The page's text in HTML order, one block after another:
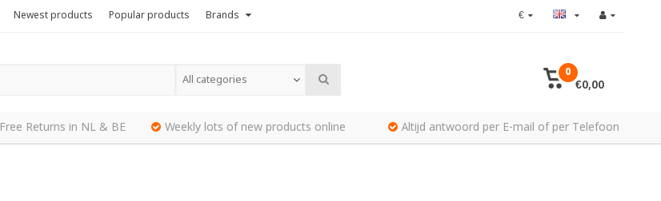
Newest products Popular products Brands €
All categories
0
€0,00
Free Returns in NL & BE Weekly lots of new products online Altijd antwoord per E-mail of per Telefoon